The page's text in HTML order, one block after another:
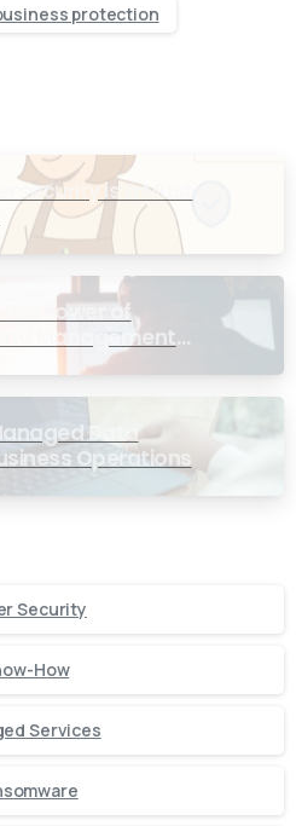
protection
is a Must
Power of
Management
Data
Operations
Security
How
Services